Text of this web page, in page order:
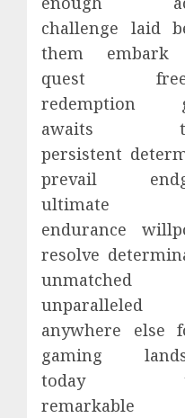
challenge laid
them embark
quest
redemption
awaits
persistent
prevail
ultimate
endurance
resolve
unmatched
unparalleled
anywhere else
gaming
today
remarkable